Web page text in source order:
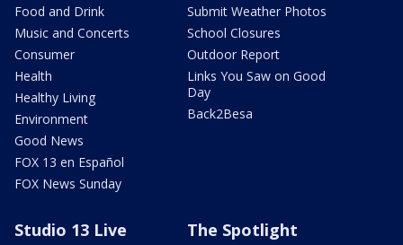
Food and Drink
Music and Concerts
Consumer
Health
Healthy Living
Environment
Good News
FOX 13 en Español
FOX News Sunday
Submit Weather Photos
School Closures
Outdoor Report
Links You Saw on Good
Day
Back2Besa
Studio 13 Live The Spotlight